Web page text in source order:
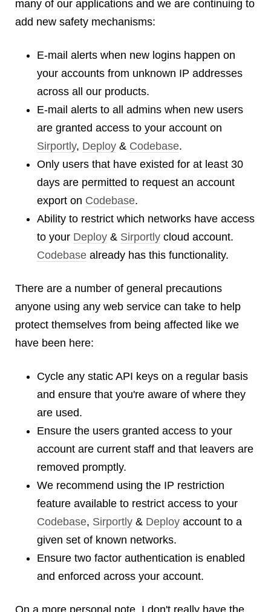
Keep up to date with our blog
about the things you're interested in.
Browse our blogs
Katapult
Krystal
Krystal Labs
Krystal USA
Sirportly
many of our applications and we are continuing to
add new safety mechanisms:
E-mail alerts when new logins happen on
your accounts from unknown IP addresses
across all our products.
E-mail alerts to all admins when new users
are granted access to your account on
Sirportly, Deploy & Codebase.
Only users that have existed for at least 30
days are permitted to request an account
export on Codebase.
Ability to restrict which networks have access
to your Deploy & Sirportly cloud account.
Codebase already has this functionality.
There are a number of general precautions
anyone using any web service can take to help
protect themselves from being affected like we
have been here:
Cycle any static API keys on a regular basis
and ensure that you're aware of where they
are used.
Ensure the users granted access to your
account are current staff and that leavers are
removed promptly.
We recommend using the IP restriction
feature available to restrict access to your
Codebase, Sirportly & Deploy account to a
given set of known networks.
Ensure two factor authentication is enabled
and enforced across your account.
On a more personal note, I don't really have the